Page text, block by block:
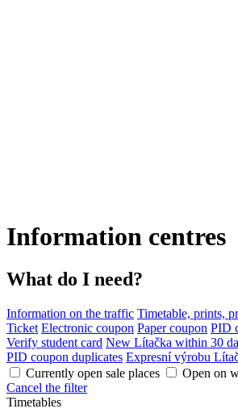
Information centres
What do I need?
Information on the traffic Timetable, prints,
Ticket Electronic coupon Paper coupon PID
Verify student card New Lítačka within 30
PID coupon duplicates Expresní výrobu
Currently open sale places
Open on
Cancel the filter
Timetables